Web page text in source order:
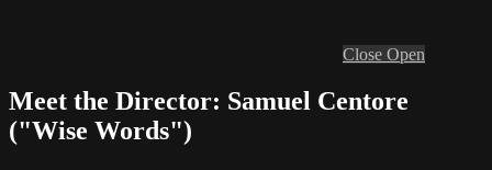
Close Open
Meet the Director: Samuel Centore
("Wise Words")